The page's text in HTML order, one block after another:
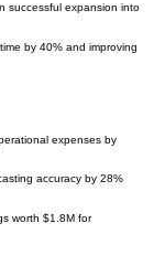
successful expansion into
by 40% and improving
expenses by
accuracy by 28%
worth $1.8M for